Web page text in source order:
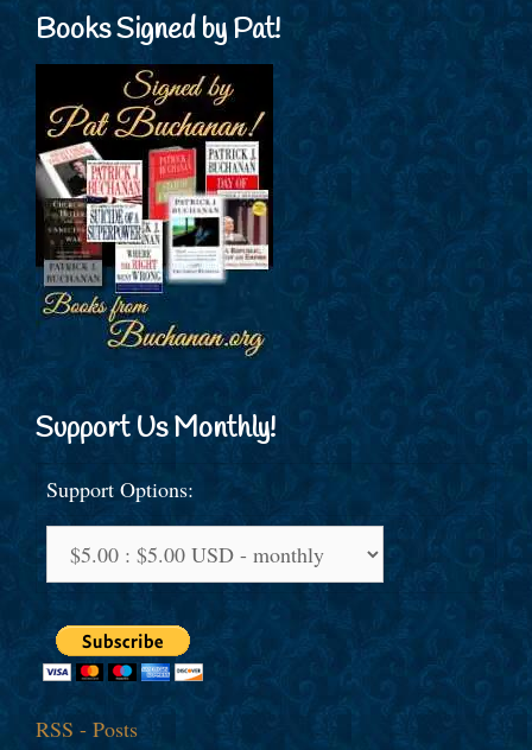
Books Signed by Pat!
Support Us Monthly!
Support Options:
RSS - Posts